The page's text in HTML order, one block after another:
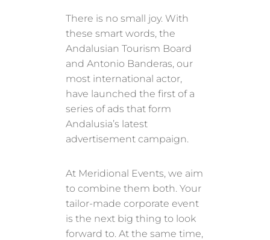
There is no small joy. With
these smart words, the
Andalusian Tourism Board
and Antonio Banderas, our
most international actor,
have launched the first of a
series of ads that form
Andalusia’s latest
advertisement campaign.
At Meridional Events, we aim
to combine them both. Your
tailor-made corporate event
is the next big thing to look
forward to. At the same time,